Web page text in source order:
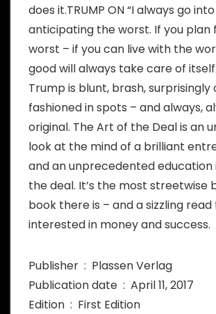
does it.TRUMP ON “I always go
anticipating the worst. If you plan
worst – if you can live with the
good will always take care of
Trump is blunt, brash, surprisingly
fashioned in spots – and always,
original. The Art of the Deal is an
look at the mind of a brilliant
and an unprecedented
the deal. It’s the most streetwise
book there is – and a sizzling
interested in money and success.
Publisher ‏ : ‎ Plassen Verlag
Publication date ‏ : ‎ April 11, 2017
Edition ‏ : ‎ First Edition